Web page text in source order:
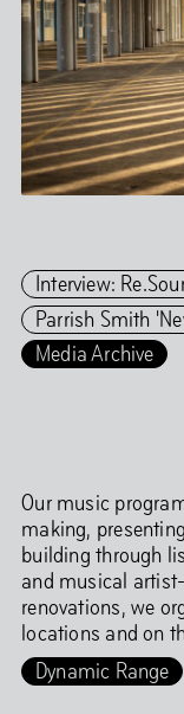
Parrish Smith
Media Archive
Our music
making,
building through
and musical
renovations, we
locations and on
Dynamic Range